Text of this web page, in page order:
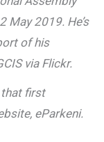
May 2019. He’s
of his
via Flickr.
that first
eParkeni.